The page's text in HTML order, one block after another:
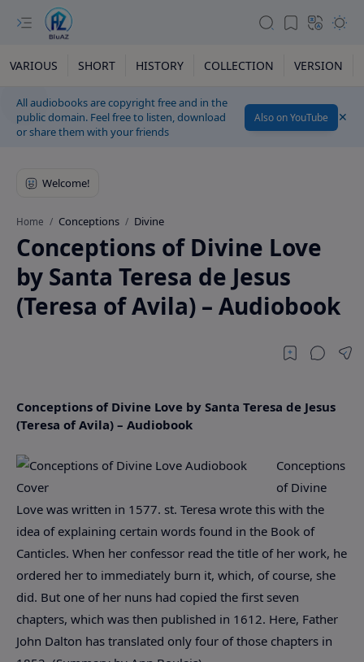
VARIOUS SHORT HISTORY COLLECTION VERSION
All audiobooks are copyright free and in the
public domain. Feel free to listen, download
or share them with your friends
Also on YouTube
Home Conceptions Divine
Conceptions of Divine Love
by Santa Teresa de Jesus
(Teresa of Avila) – Audiobook
Conceptions of Divine Love by Santa Teresa de Jesus
(Teresa of Avila) – Audiobook
Conceptions
of Divine
Love was written in 1577. st. Teresa wrote this with the
idea of explaining certain words found in the Book of
Canticles. When her confessor read the title of her work, he
ordered her to immediately burn it, which, of course, she
did. But one of her nuns had copied the first seven
chapters, which was then published in 1612. Here, Father
John Dalton has translated only four of those chapters in